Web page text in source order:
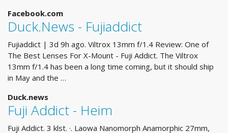
Facebook.com
Duck.News - Fujiaddict
Fujiaddict | 3d 9h ago. Viltrox 13mm f/1.4 Review: One of
The Best Lenses For X-Mount - Fuji Addict. The Viltrox
13mm f/1.4 has been a long time coming, but it should ship
in May and the …
Duck.news
Fuji Addict - Heim
Fuji Addict. 3 klst. ·. Laowa Nanomorph Anamorphic 27mm,